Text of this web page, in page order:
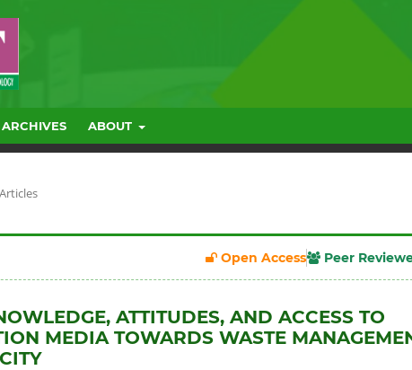
ARCHIVES ABOUT
Articles
Open Access Peer
ATTITUDES, AND ACCESS TO
MEDIA TOWARDS WASTE